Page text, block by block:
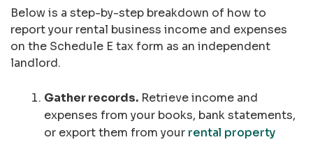
Below is a step-by-step breakdown of how to
report your rental business income and expenses
on the Schedule E tax form as an independent
landlord.
Gather records. Retrieve income and
expenses from your books, bank statements,
or export them from your rental property